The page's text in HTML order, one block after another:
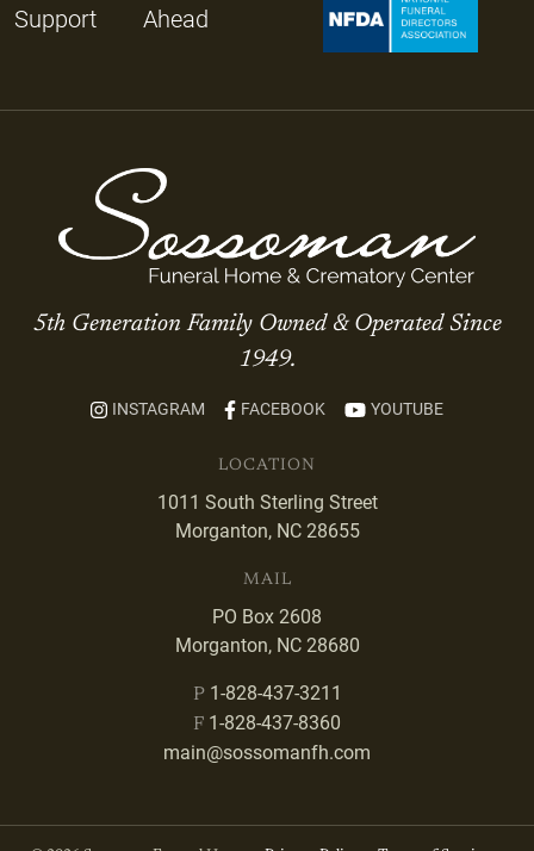
Support
Ahead
5th Generation Family Owned & Operated Since
1949.
INSTAGRAM FACEBOOK YOUTUBE
LOCATION
1011 South Sterling Street
Morganton, NC 28655
MAIL
PO Box 2608
Morganton, NC 28680
P 1-828-437-3211
F 1-828-437-8360
main@sossomanfh.com